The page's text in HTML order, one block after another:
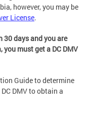
however, you may be
License.
30 days and you are
you must get a DC DMV
Guide to determine
DMV to obtain a